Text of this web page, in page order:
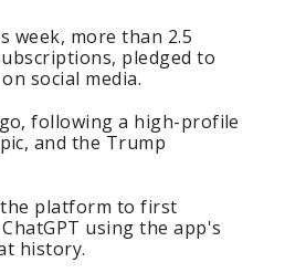
week, more than 2.5
pledged to
social media.
following a high-profile
and the Trump
the platform to first
using the app's
history.